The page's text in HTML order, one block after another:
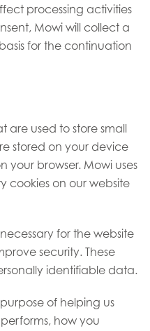
processing activities
Mowi will collect a
for the continuation
are used to store small
stored on your device
your browser. Mowi uses
cookies on our website
for the website
security. These
identifiable data.
of helping us
how you